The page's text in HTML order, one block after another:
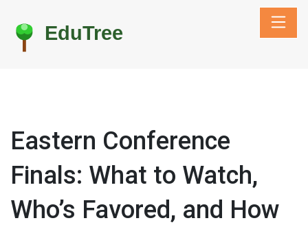
Eastern Conference
Finals: What to Watch,
Who’s Favored, and How